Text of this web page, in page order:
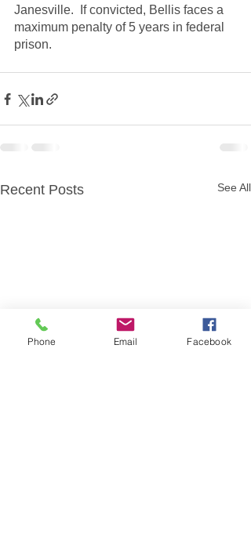
Janesville.  If convicted, Bellis faces a
maximum penalty of 5 years in federal
prison.
Recent Posts See All
Phone Email Facebook